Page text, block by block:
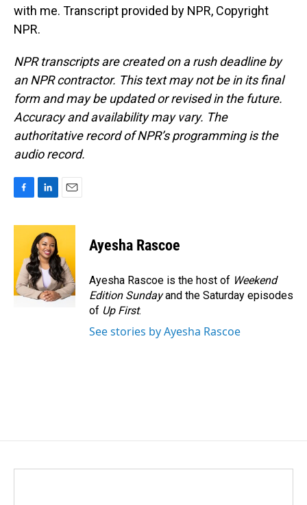
with me. Transcript provided by NPR, Copyright
NPR.
NPR transcripts are created on a rush deadline by
an NPR contractor. This text may not be in its final
form and may be updated or revised in the future.
Accuracy and availability may vary. The
authoritative record of NPR’s programming is the
audio record.
c
o
o
k
n
k
e
d
I
n
a
l
Ayesha Rascoe
Ayesha Rascoe is the host of Weekend
Edition Sundayand the Saturday episodes
of Up First.
See stories by Ayesha Rascoe